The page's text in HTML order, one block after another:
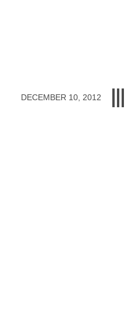
DECEMBER 10, 2012